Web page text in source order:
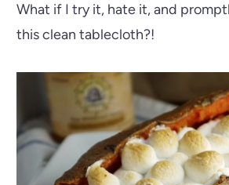
What if I try it, hate it, and
this clean tablecloth?!